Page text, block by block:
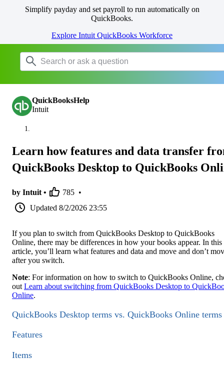
Simplify payday and set payroll to run automatically on
QuickBooks.
Explore Intuit QuickBooks Workforce
QuickBooksHelp
Intuit
Learn how features and data transfer
QuickBooks Desktop to QuickBooks
by Intuit • 785 •
Updated 8/2/2026 23:55
If you plan to switch from QuickBooks Desktop to QuickBooks
Online, there may be differences in how your books appear. In this
article, you’ll learn what features and data and move and don’t
after you switch.
Note: For information on how to switch to QuickBooks Online,
out Learn about switching from QuickBooks Desktop to
Online.
QuickBooks Desktop terms vs. QuickBooks Online terms
Features
Items